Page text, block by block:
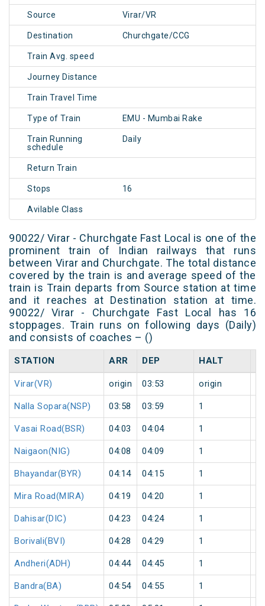
Source Virar/VR
Destination Churchgate/CCG
Train Avg. speed
Journey Distance
Train Travel Time
Type of Train EMU - Mumbai Rake
Train Running
schedule
Daily
Return Train
Stops 16
Avilable Class
90022/ Virar - Churchgate Fast Local is one of the
prominent train of Indian railways that runs
between Virar and Churchgate. The total distance
covered by the train is and average speed of the
train is Train departs from Source station at time
and it reaches at Destination station at time.
90022/ Virar - Churchgate Fast Local has 16
stoppages. Train runs on following days (Daily)
and consists of coaches – ()
STATION ARR DEP HALT
Virar(VR) origin 03:53 origin
Nalla Sopara(NSP) 03:58 03:59 1
Vasai Road(BSR) 04:03 04:04 1
Naigaon(NIG) 04:08 04:09 1
Bhayandar(BYR) 04:14 04:15 1
Mira Road(MIRA) 04:19 04:20 1
Dahisar(DIC) 04:23 04:24 1
Borivali(BVI) 04:28 04:29 1
Andheri(ADH) 04:44 04:45 1
Bandra(BA) 04:54 04:55 1